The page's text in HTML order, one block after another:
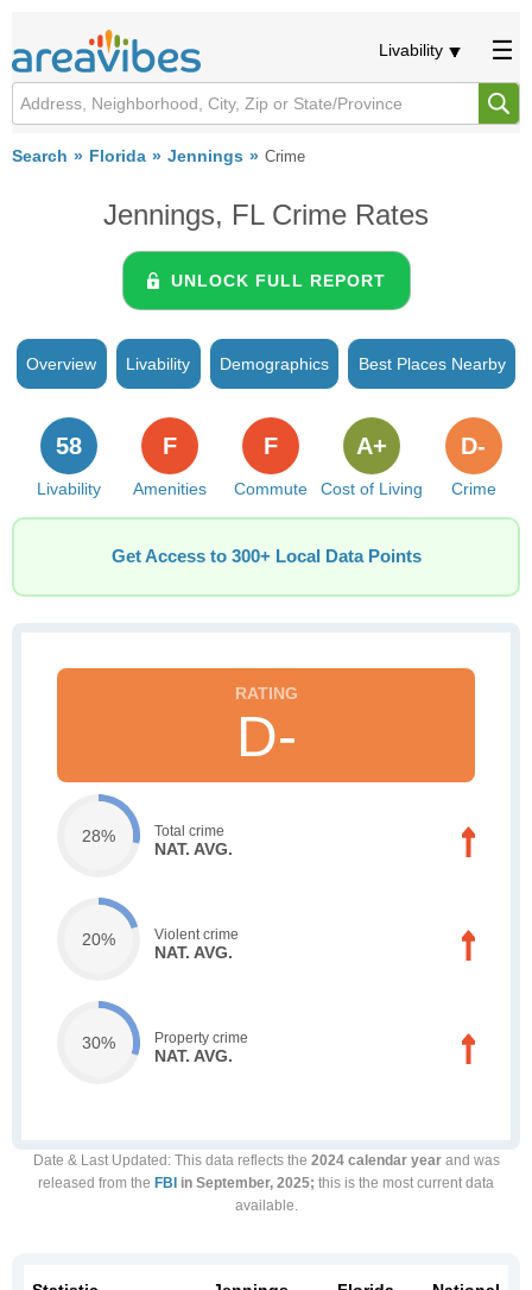
Livability
Search Florida Jennings Crime
Jennings, FL Crime Rates
UNLOCK FULL REPORT
Overview Livability Demographics Best Places Nearby
Livability
58
Amenities
F
Commute
F
Cost of Living
A+
Crime
D-
Get Access to 300+ Local Data Points
D-
28% Total crime
NAT. AVG.
20% Violent crime
NAT. AVG.
30% Property crime
NAT. AVG.
Date & Last Updated : This data reflects the 2024 calendar yearand was
released from the FBI in September, 2025; this is the most current data
available.